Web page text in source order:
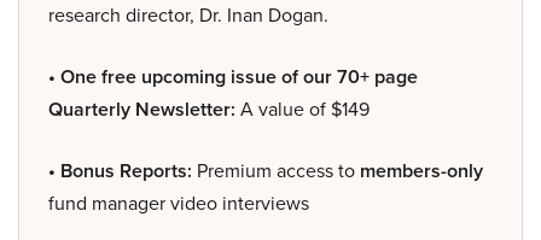
research director, Dr. Inan Dogan.
• One free upcoming issue of our 70+ page
Quarterly Newsletter: A value of $149
• Bonus Reports: Premium access to members-only
fund manager video interviews